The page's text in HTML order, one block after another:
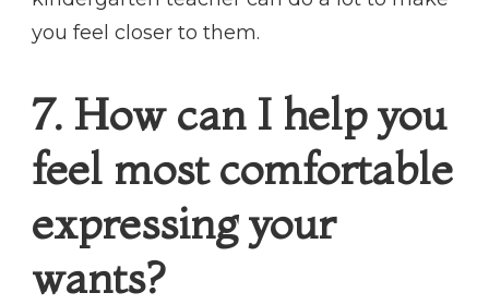
you feel closer to them.
7. How can I help you
feel most comfortable
expressing your
wants?